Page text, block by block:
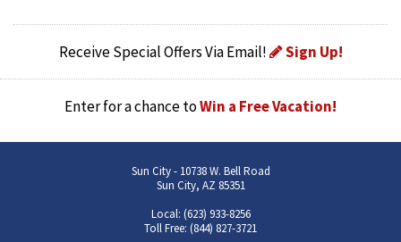
Receive Special Offers Via Email! Sign Up!
Enter for a chance toWin a Free Vacation!
Sun City - 10738 W. Bell Road
Sun City, AZ 85351
Local: (623) 933-8256
Toll Free: (844) 827-3721